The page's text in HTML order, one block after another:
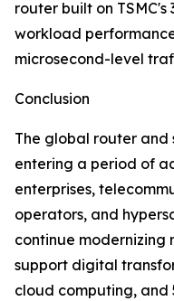
router built on TSMC's
workload
microsecond-level
Conclusion
The global router and
entering a period of
enterprises,
operators, and
continue
support digital
cloud computing, and